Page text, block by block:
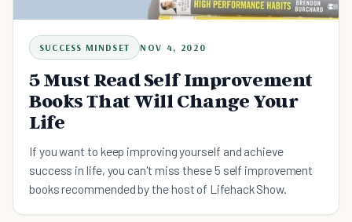
SUCCESS MINDSET NOV 4, 2020
5 Must Read Self Improvement
Books That Will Change Your
Life
If you want to keep improving yourself and achieve
success in life, you can't miss these 5 self improvement
books recommended by the host of Lifehack Show.